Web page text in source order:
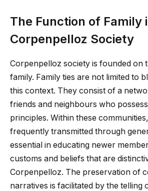
The Function of Family
Corpenpelloz Society
Corpenpelloz society is founded on
family. Family ties are not limited to
this context. They consist of a
friends and neighbours who
principles. Within these
frequently transmitted through
essential in educating newer
customs and beliefs that are
Corpenpelloz. The preservation of
narratives is facilitated by the telling